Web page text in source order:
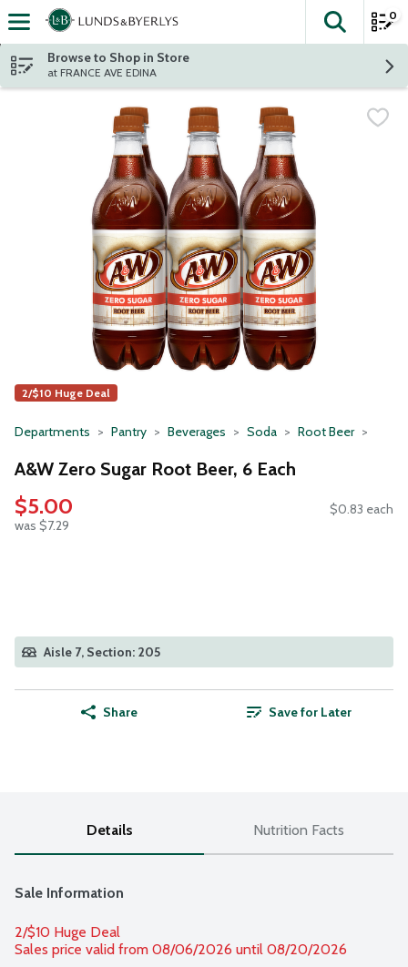
Skip header to page content
The
0
Browse to Shop in Store
at FRANCE AVE EDINA
2/$10 Huge Deal
Departments Pantry Beverages Soda Root Beer
A&W Zero Sugar Root Beer, 6 Each
$5.00
was $7.29
$0.83 each
Aisle 7, Section: 205
Share Save for Later
Details Nutrition Facts
Sale Information
2/$10 Huge Deal
Sales price valid from 08/06/2026 until 08/20/2026